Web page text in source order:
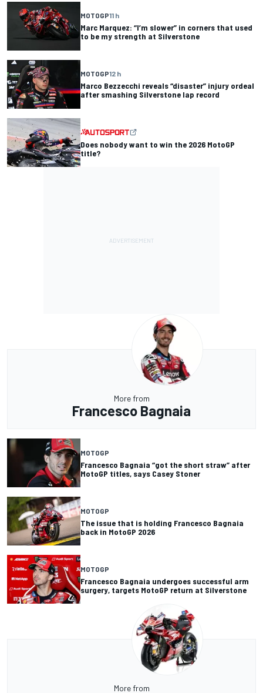
MOTOGP11 h
Marc Marquez: “I’m slower” in corners that used
to be my strength at Silverstone
MOTOGP12 h
Marco Bezzecchi reveals “disaster” injury ordeal
after smashing Silverstone lap record
Does nobody want to win the 2026 MotoGP
title?
More from
Francesco Bagnaia
MOTOGP
Francesco Bagnaia “got the short straw” after
MotoGP titles, says Casey Stoner
MOTOGP
The issue that is holding Francesco Bagnaia
back in MotoGP 2026
MOTOGP
Francesco Bagnaia undergoes successful arm
surgery, targets MotoGP return at Silverstone
More from